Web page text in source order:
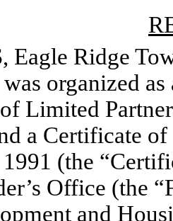
Ridge
organized
Limited
a Certificate
(the
Office (the
and